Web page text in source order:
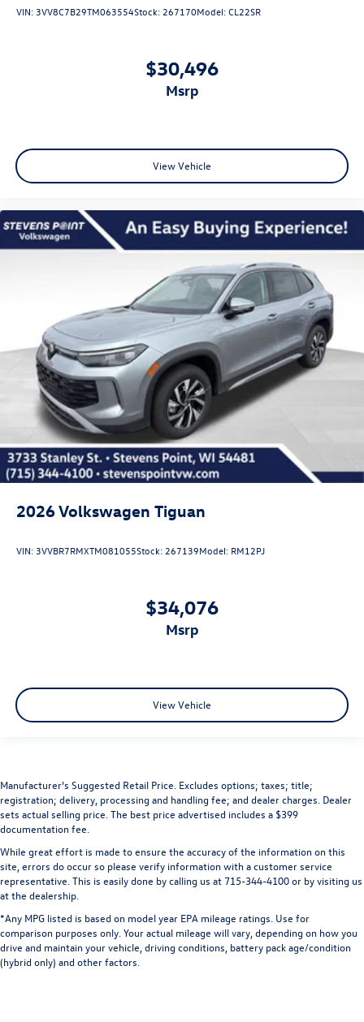
VIN: 3VV8C7B29TM063554Stock: 267170Model:CL22SR
$30,496
msrp
View Vehicle
2026Volkswagen Tiguan
VIN: 3VVBR7RMXTM081055Stock: 267139Model: RM12PJ
$34,076
msrp
View Vehicle
Manufacturer’s Suggested Retail Price. Excludes options; taxes; title;
registration; delivery, processing and handling fee; and dealer charges. Dealer
sets actual selling price. The best price advertised includes a $399
documentation fee.
While great effort is made to ensure the accuracy of the information on this
site, errors do occur so please verify information with a customer service
representative. This is easily done by calling us at 715-344-4100 or by visiting us
at the dealership.
*Any MPG listed is based on model year EPA mileage ratings. Use for
comparison purposes only. Your actual mileage will vary, depending on how you
drive and maintain your vehicle, driving conditions, battery pack age/condition
(hybrid only) and other factors.